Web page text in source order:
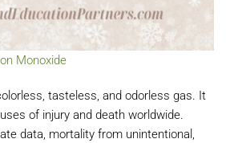
Monoxide
tasteless, and odorless gas. It
of injury and death worldwide.
data, mortality from unintentional,